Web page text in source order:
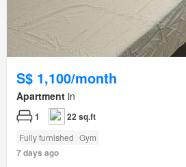
S$ 1,100/month
Apartment in
1 22 sq.ft
Fully furnished Gym
7 days ago